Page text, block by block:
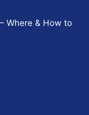
Where & How to